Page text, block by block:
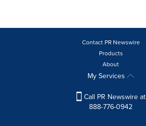
Contact PR Newswire
Products
About
My Services
Call PR Newswire at
888-776-0942